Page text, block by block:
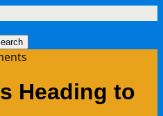
Heading to